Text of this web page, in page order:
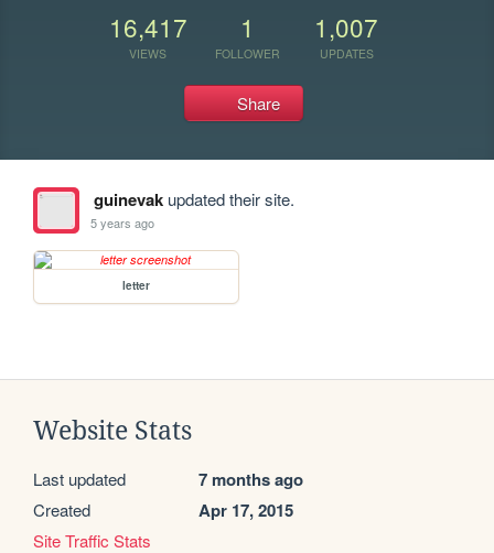
16,417
VIEWS
1
FOLLOWER
1,007
UPDATES
Share
guinevakupdated their site.
5 years ago
letter
Website Stats
Last updated 7 months ago
Created Apr 17, 2015
Site Traffic Stats